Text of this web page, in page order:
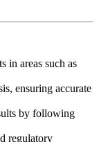
in areas such as
ensuring accurate
by following
regulatory